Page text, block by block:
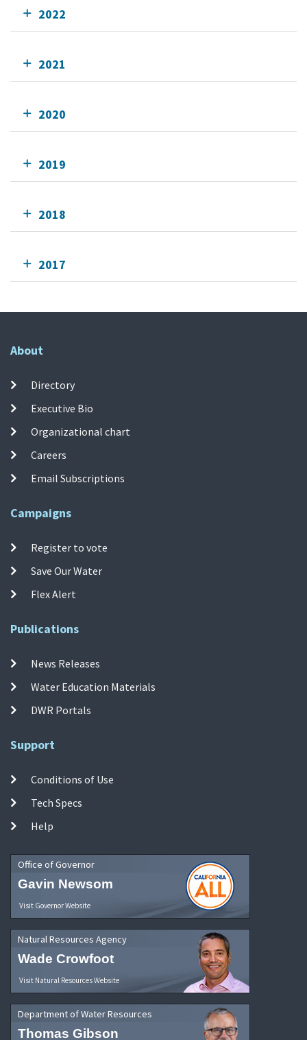
2022
2021
2020
2019
2018
2017
About
Directory
Executive Bio
Organizational chart
Careers
Email Subscriptions
Campaigns
Register to vote
Save Our Water
Flex Alert
Publications
News Releases
Water Education Materials
DWR Portals
Support
Conditions of Use
Tech Specs
Help
Office of Governor
Gavin Newsom
Visit Governor Website
Natural Resources Agency
Wade Crowfoot
Visit Natural Resources Website
Department of Water Resources
Thomas Gibson